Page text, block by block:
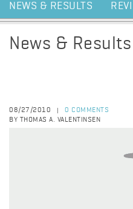
NEWS & RESULTS
News & Results
08/27/2010
0 COMMENTS
BY THOMAS A. VALENTINSEN